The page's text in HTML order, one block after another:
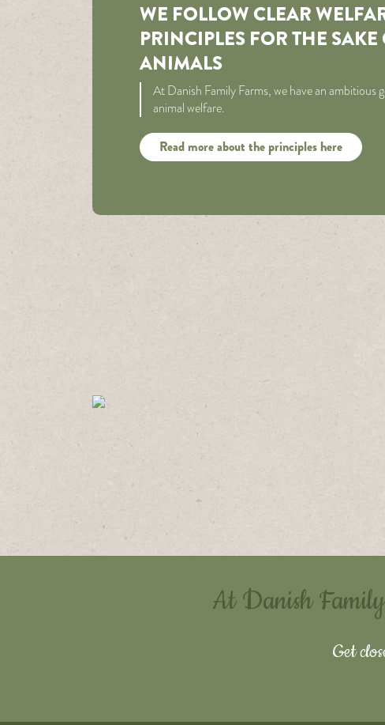
WE FOLLOW CLEAR
PRINCIPLES FOR THE SAKE
ANIMALS
At Danish Family Farms, we have an ambitious
animal welfare.
Read more about the principles here
At Danish Family
Get